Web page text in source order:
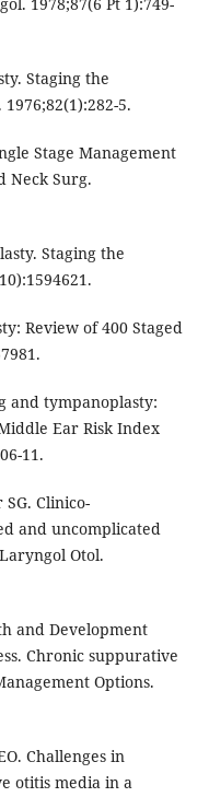
Staging the
5.
Stage Management
Neck Surg.
Staging the
Review of 400 Staged
and tympanoplasty:
Ear Risk Index
11.
Clinico-
and uncomplicated
Otol.
and Development
Chronic suppurative
Options.
Challenges in
otitis media in a